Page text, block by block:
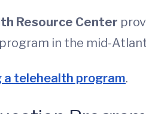
Resource Center
in the mid-
a telehealth program.